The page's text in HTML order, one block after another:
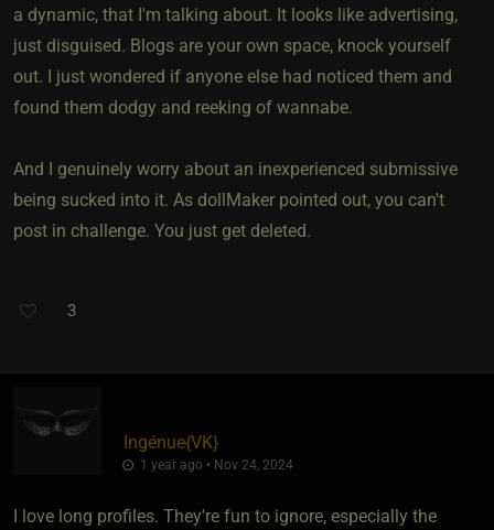
a dynamic, that I'm talking about. It looks like advertising,
just disguised. Blogs are your own space, knock yourself
out. I just wondered if anyone else had noticed them and
found them dodgy and reeking of wannabe.
And I genuinely worry about an inexperienced submissive
being sucked into it. As dollMaker pointed out, you can't
post in challenge. You just get deleted.
3
Ingénue​{VK}
1 year ago • Nov 24, 2024
I love long profiles. They're fun to ignore, especially the